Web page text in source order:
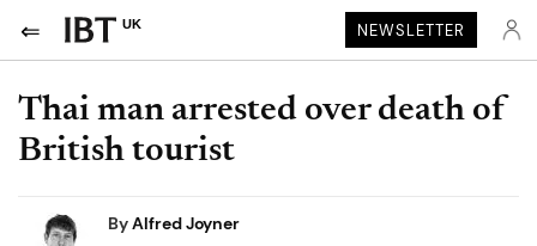
UK NEWSLETTER
Thai man arrested over death of
British tourist
ByAlfred Joyner